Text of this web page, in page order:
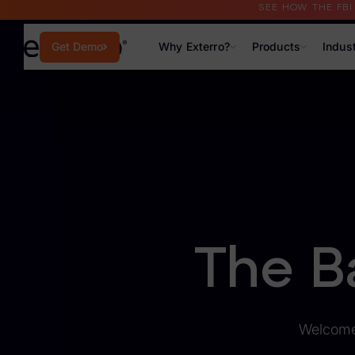
SEE HOW THE
Why Exterro? Products
Get Demo
The